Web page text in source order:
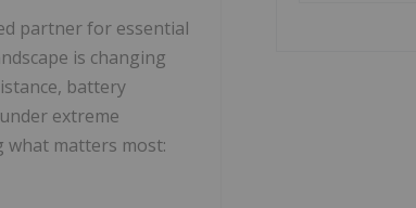
partner for essential
is changing
battery
extreme
what matters most: